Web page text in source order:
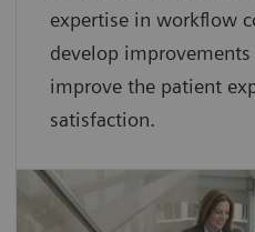
expertise in workflow
develop
improve the patient
satisfaction.